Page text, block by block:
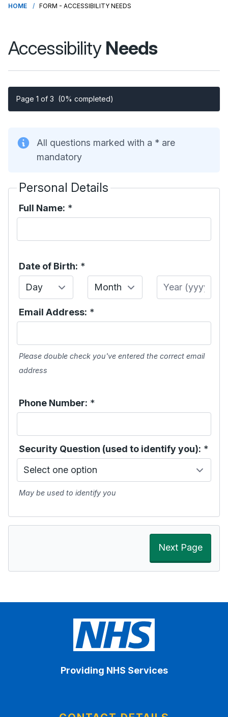
HOME FORM - ACCESSIBILITY NEEDS
Accessibility Needs
Page 1 of 3 (0% completed)
All questions marked with a * are
mandatory
Personal Details
Full Name: *
Date of Birth: *
Day
Month Year
Email Address: *
Please double check you've entered the correct email
address
Phone Number: *
Security Question (used to identify you): *
May be used to identify you
Next Page
Providing NHS Services